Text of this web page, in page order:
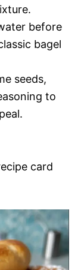
before
bagel
seeds,
to
card